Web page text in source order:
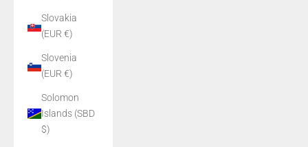
Slovakia
(EUR €)
Slovenia
(EUR €)
Solomon
Islands (SBD
$)